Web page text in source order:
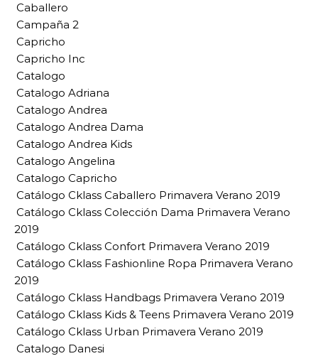
Caballero
Campaña 2
Capricho
Capricho Inc
Catalogo
Catalogo Adriana
Catalogo Andrea
Catalogo Andrea Dama
Catalogo Andrea Kids
Catalogo Angelina
Catalogo Capricho
Catálogo Cklass Caballero Primavera Verano 2019
Catálogo Cklass Colección Dama Primavera Verano
2019
Catálogo Cklass Confort Primavera Verano 2019
Catálogo Cklass Fashionline Ropa Primavera Verano
2019
Catálogo Cklass Handbags Primavera Verano 2019
Catálogo Cklass Kids & Teens Primavera Verano 2019
Catálogo Cklass Urban Primavera Verano 2019
Catalogo Danesi